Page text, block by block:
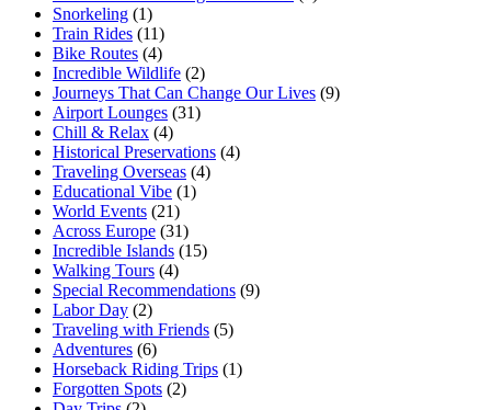
Snorkeling (1)
Train Rides (11)
Bike Routes (4)
Incredible Wildlife (2)
Journeys That Can Change Our Lives (9)
Airport Lounges (31)
Chill & Relax (4)
Historical Preservations (4)
Traveling Overseas (4)
Educational Vibe (1)
World Events (21)
Across Europe (31)
Incredible Islands (15)
Walking Tours (4)
Special Recommendations (9)
Labor Day (2)
Traveling with Friends (5)
Adventures (6)
Horseback Riding Trips (1)
Forgotten Spots (2)